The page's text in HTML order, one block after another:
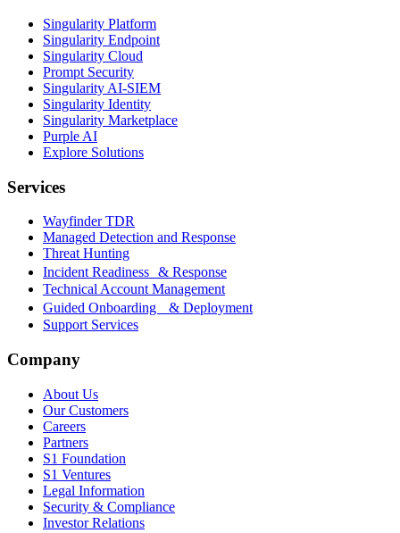
Singularity Platform
Singularity Endpoint
Singularity Cloud
Prompt Security
Singularity AI-SIEM
Singularity Identity
Singularity Marketplace
Purple AI
Explore Solutions
Services
Wayfinder TDR
Managed Detection and Response
Threat Hunting
Incident Readiness & Response
Technical Account Management
Guided Onboarding & Deployment
Support Services
Company
About Us
Our Customers
Careers
Partners
S1 Foundation
S1 Ventures
Legal Information
Security & Compliance
Investor Relations